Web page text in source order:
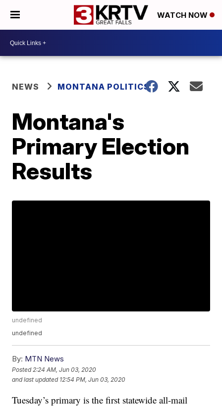
WATCH NOW
NEWS MONTANA POLITICS
Montana's
Primary Election
Results
undefined
undefined
By: MTN News
Posted 2:24 AM, Jun 03, 2020
and last updated 12:54 PM, Jun 03, 2020
Tuesday’s primary is the first statewide all-mail